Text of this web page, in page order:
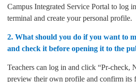
Campus Integrated Service Portal to log
terminal and create your personal profile.
2. What should you do if you want to
and check it before opening it to the
Teachers can log in and click “Pr-check,
preview their own profile and confirm its